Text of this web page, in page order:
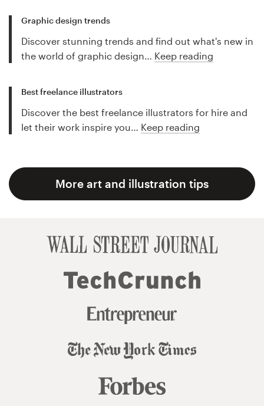
Graphic design trends
Discover stunning trends and find out what's new in
the world of graphic design… Keep reading
Best freelance illustrators
Discover the best freelance illustrators for hire and
let their work inspire you… Keep reading
More art and illustration tips